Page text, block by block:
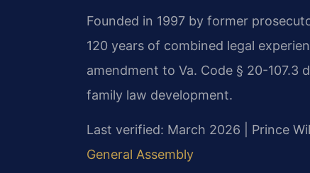
Founded in 1997 by former
120 years of combined legal
amendment to Va. Code § 20-107.3
family law development.
Last verified: March 2026 | Prince
General Assembly